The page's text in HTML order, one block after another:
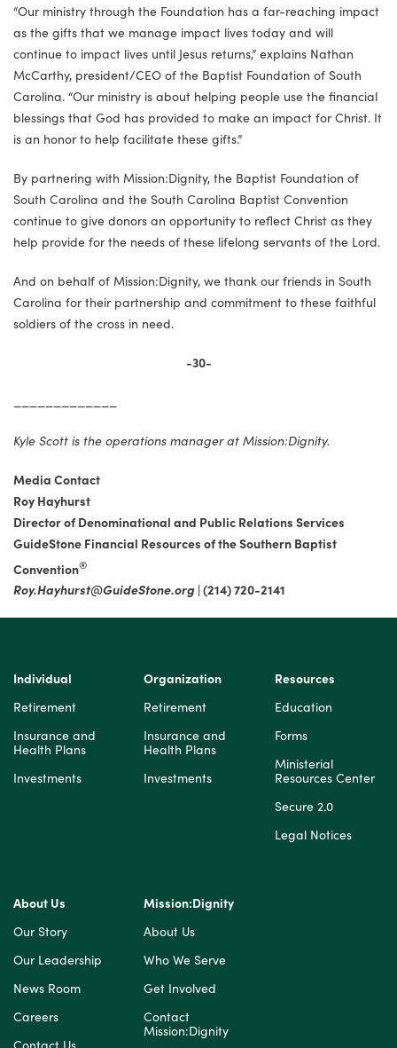
“Our ministry through the Foundation has a far-reaching impact
as the gifts that we manage impact lives today and will
continue to impact lives until Jesus returns,” explains Nathan
McCarthy, president/CEO of the Baptist Foundation of South
Carolina. “Our ministry is about helping people use the financial
blessings that God has provided to make an impact for Christ. It
is an honor to help facilitate these gifts.”
By partnering with Mission:Dignity, the Baptist Foundation of
South Carolina and the South Carolina Baptist Convention
continue to give donors an opportunity to reflect Christ as they
help provide for the needs of these lifelong servants of the Lord.
And on behalf of Mission:Dignity, we thank our friends in South
Carolina for their partnership and commitment to these faithful
soldiers of the cross in need.
-30-
Kyle Scott is the operations manager at Mission:Dignity.
Media Contact
Roy Hayhurst
Director of Denominational and Public Relations Services
GuideStone Financial Resources of the Southern Baptist
Convention®
Roy.Hayhurst@GuideStone.org | (214) 720-2141
Individual
Retirement
Insurance and
Health Plans
Investments
Organization
Retirement
Insurance and
Health Plans
Investments
Resources
Education
Forms
Ministerial
Resources Center
Secure 2.0
Legal Notices
About Us
Our Story
Our Leadership
News Room
Careers
Mission:Dignity
About Us
Who We Serve
Get Involved
Contact
Mission:Dignity